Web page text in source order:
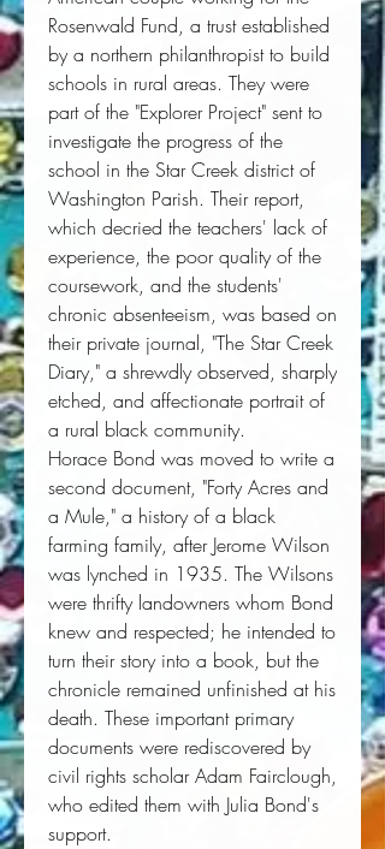
Rosenwald Fund, a trust established
by a northern philanthropist to build
schools in rural areas. They were
part of the "Explorer Project" sent to
investigate the progress of the
school in the Star Creek district of
Washington Parish. Their report,
which decried the teachers' lack of
experience, the poor quality of the
coursework, and the students'
chronic absenteeism, was based on
their private journal, "The Star Creek
Diary," a shrewdly observed, sharply
etched, and affectionate portrait of
a rural black community.
Horace Bond was moved to write a
second document, "Forty Acres and
a Mule," a history of a black
farming family, after Jerome Wilson
was lynched in 1935. The Wilsons
were thrifty landowners whom Bond
knew and respected; he intended to
turn their story into a book, but the
chronicle remained unfinished at his
death. These important primary
documents were rediscovered by
civil rights scholar Adam Fairclough,
who edited them with Julia Bond's
support.